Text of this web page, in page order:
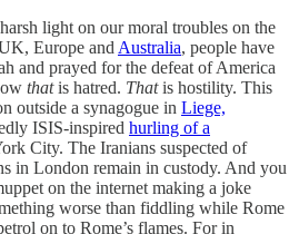
light on our moral troubles on the
Europe and Australia, people have
and prayed for the defeat of America
thatis hatred. Thatis hostility. This
outside a synagogue in Liege,
ISIS-inspired hurling of a
City. The Iranians suspected of
in London remain in custody. And you
on the internet making a joke
worse than fiddling while Rome
on to Rome’s flames. For in